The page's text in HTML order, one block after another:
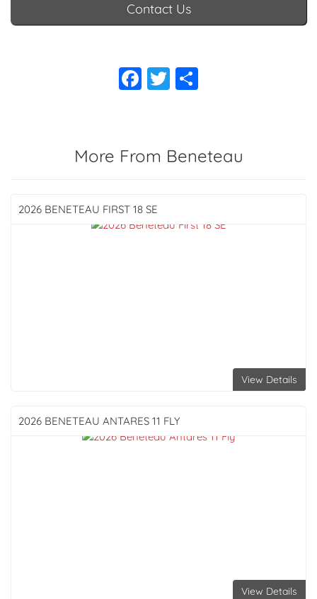
Contact Us
More From Beneteau
2026 BENETEAU FIRST 18 SE
View Details
2026 BENETEAU ANTARES 11 FLY
View Details